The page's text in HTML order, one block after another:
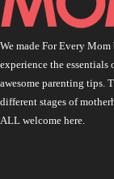
We made For Every
experience the
awesome parenting tips.
different stages of
ALL welcome here.